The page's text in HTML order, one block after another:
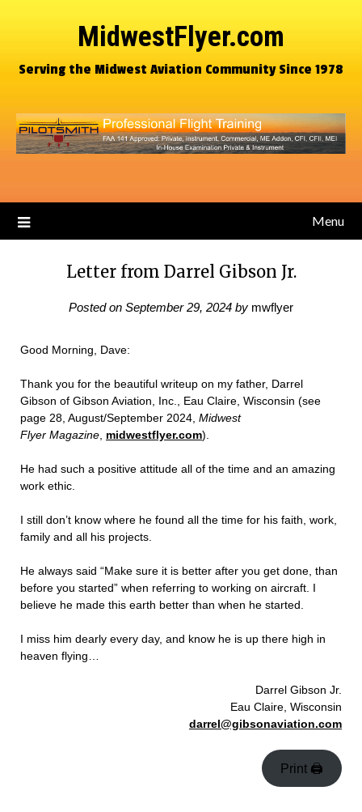
MidwestFlyer.com
Serving the Midwest Aviation Community Since 1978
Menu
Letter from Darrel Gibson Jr.
Posted on September 29, 2024 by mwflyer
Good Morning, Dave:
Thank you for the beautiful writeup on my father, Darrel
Gibson of Gibson Aviation, Inc., Eau Claire, Wisconsin (see
page 28, August/September 2024, Midwest
Flyer Magazine midwestflyer.com).
He had such a positive attitude all of the time and an amazing
work ethic.
I still don’t know where he found all the time for his faith, work,
family and all his projects.
He always said “Make sure it is better after you get done, than
before you started” when referring to working on aircraft. I
believe he made this earth better than when he started.
I miss him dearly every day, and know he is up there high in
heaven flying…
Darrel Gibson Jr.
Eau Claire, Wisconsin
darrel@gibsonaviation.com
Print 🖨